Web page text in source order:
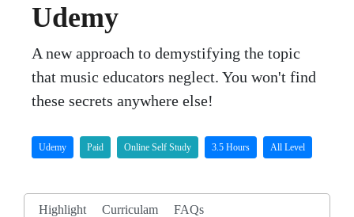
Udemy
A new approach to demystifying the topic
that music educators neglect. You won't find
these secrets anywhere else!
Udemy Paid Online Self Study 3.5 Hours All Level
Highlight Curriculam FAQs